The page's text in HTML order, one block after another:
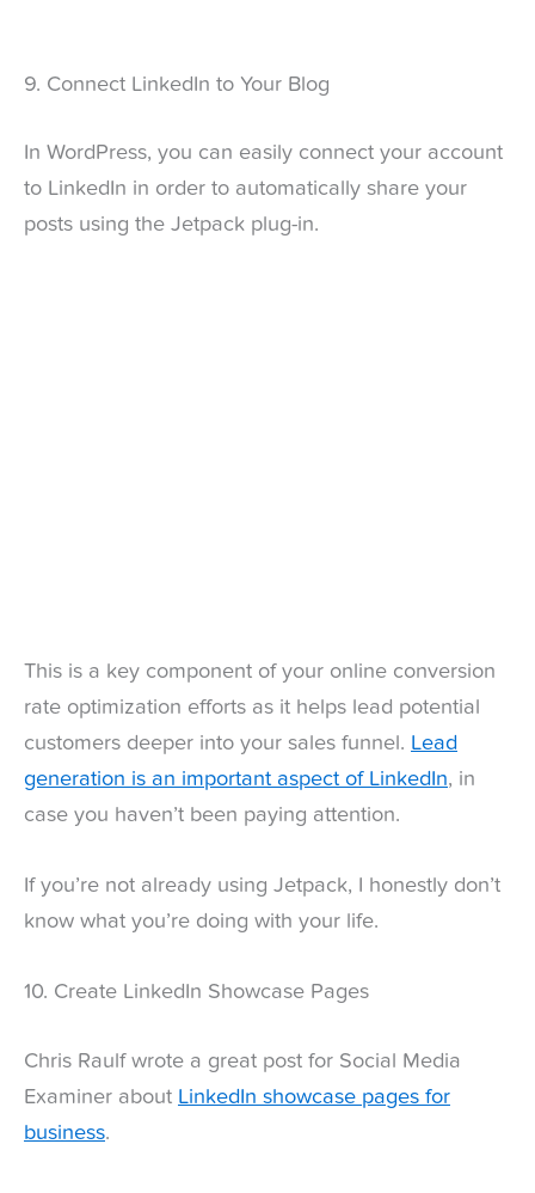
9. Connect LinkedIn to Your Blog
In WordPress, you can easily connect your account
to LinkedIn in order to automatically share your
posts using the Jetpack plug-in.
This is a key component of your online conversion
rate optimization efforts as it helps lead potential
customers deeper into your sales funnel. Lead
generation is an important aspect of LinkedIn, in
case you haven’t been paying attention.
If you’re not already using Jetpack, I honestly don’t
know what you’re doing with your life.
10. Create LinkedIn Showcase Pages
Chris Raulf wrote a great post for Social Media
Examiner about LinkedIn showcase pages for
business.